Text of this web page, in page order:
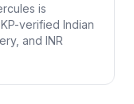
is
verified Indian
and INR